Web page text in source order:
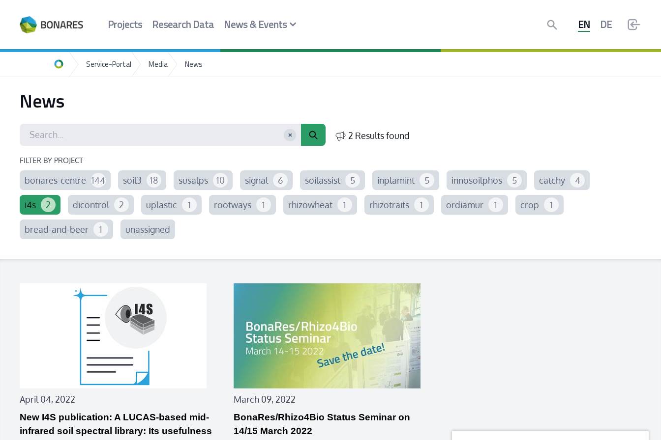
Projects Research Data News & Events Search EN DE
Home
Service-Portal Media News
News
2 Results found
FILTER BY PROJECT
bonares-centre 144 soil3 18 susalps 10 signal 6 soilassist 5 inplamint 5 innosoilphos 5 catchy 4
i4s 2 dicontrol 2 uplastic 1 rootways 1 rhizowheat 1 rhizotraits 1 ordiamur 1 crop 1
bread-and-beer 1 unassigned
April 04, 2022
New I4S publication: A LUCAS-based mid-
infrared soil spectral library: Its usefulness
March 09, 2022
BonaRes/Rhizo4Bio Status Seminar on
14/15 March 2022